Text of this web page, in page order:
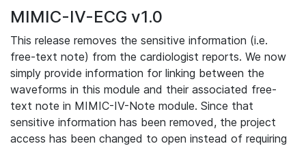
MIMIC-IV-ECG v1.0
This release removes the sensitive information (i.e.
free-text note) from the cardiologist reports. We now
simply provide information for linking between the
waveforms in this module and their associated free-
text note in MIMIC-IV-Note module. Since that
sensitive information has been removed, the project
access has been changed to open instead of requiring